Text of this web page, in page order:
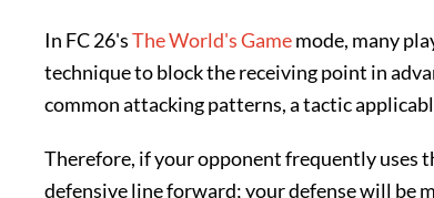
In FC 26'sThe World's Gamemode, many
technique to block the receiving point in
common attacking patterns, a tactic
Therefore, if your opponent frequently uses
defensive line forward; your defense will be